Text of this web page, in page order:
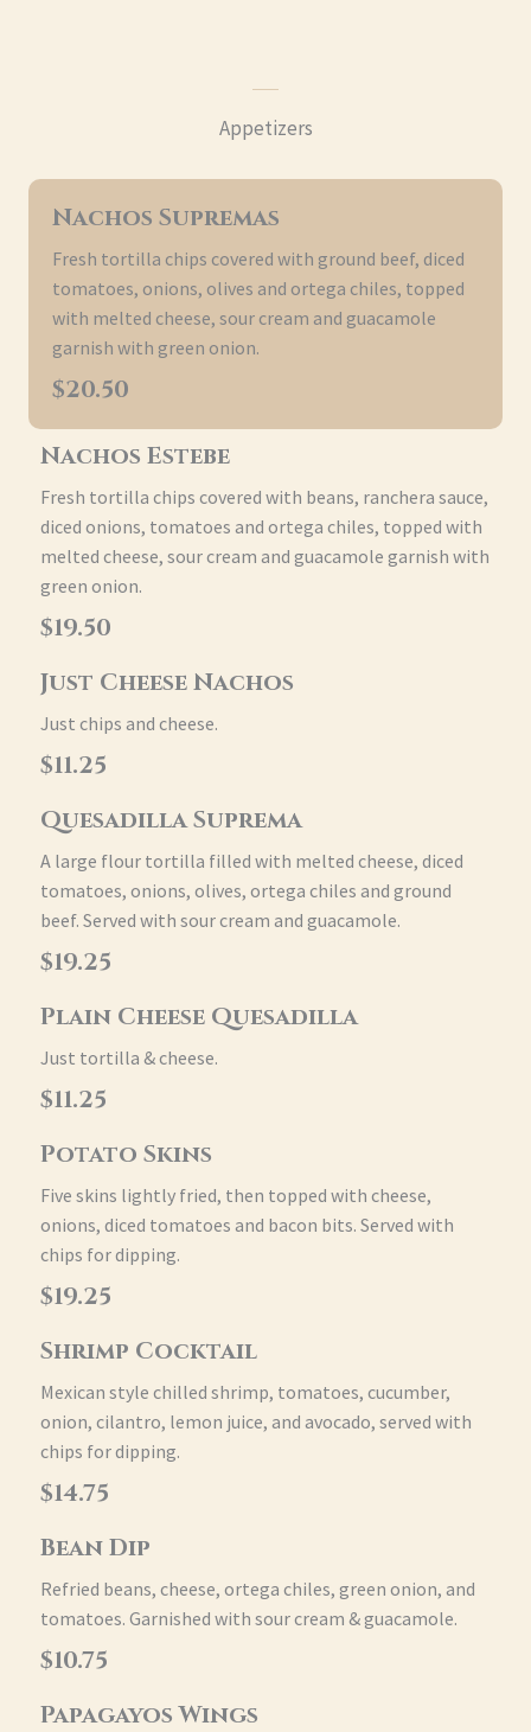
Appetizers
Nachos Supremas
Fresh tortilla chips covered with ground beef, diced
tomatoes, onions, olives and ortega chiles, topped
with melted cheese, sour cream and guacamole
garnish with green onion.
$20.50
Nachos Estebe
Fresh tortilla chips covered with beans, ranchera sauce,
diced onions, tomatoes and ortega chiles, topped with
melted cheese, sour cream and guacamole garnish with
green onion.
$19.50
Just Cheese Nachos
Just chips and cheese.
$11.25
Quesadilla Suprema
A large flour tortilla filled with melted cheese, diced
tomatoes, onions, olives, ortega chiles and ground
beef. Served with sour cream and guacamole.
$19.25
Plain Cheese Quesadilla
Just tortilla & cheese.
$11.25
Potato Skins
Five skins lightly fried, then topped with cheese,
onions, diced tomatoes and bacon bits. Served with
chips for dipping.
$19.25
Shrimp Cocktail
Mexican style chilled shrimp, tomatoes, cucumber,
onion, cilantro, lemon juice, and avocado, served with
chips for dipping.
$14.75
Bean Dip
Refried beans, cheese, ortega chiles, green onion, and
tomatoes. Garnished with sour cream & guacamole.
$10.75
Papagayos Wings